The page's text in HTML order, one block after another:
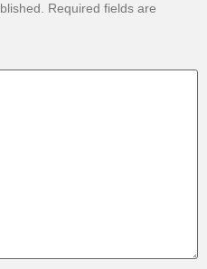
Required fields are